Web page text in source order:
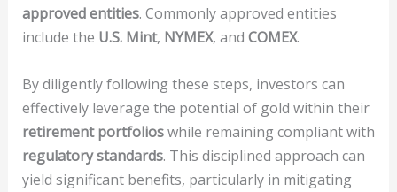
approved entities. Commonly approved entities
include the U.S. Mint, NYMEX, and COMEX.
By diligently following these steps, investors can
effectively leverage the potential of gold within their
retirement portfolioswhile remaining compliant with
regulatory standards. This disciplined approach can
yield significant benefits, particularly in mitigating